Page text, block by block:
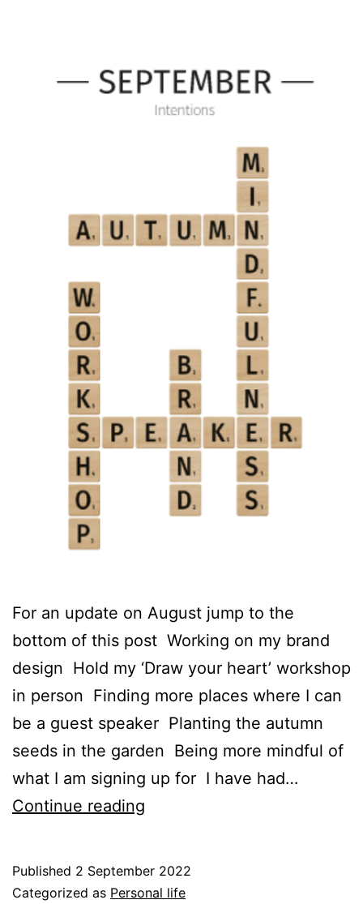
For an update on August jump to the
bottom of this post Working on my brand
design Hold my ‘Draw your heart’ workshop
in person Finding more places where I can
be a guest speaker Planting the autumn
seeds in the garden Being more mindful of
what I am signing up for I have had…
Continue reading
intentions
Published 2 September 2022
Categorized as Personal life